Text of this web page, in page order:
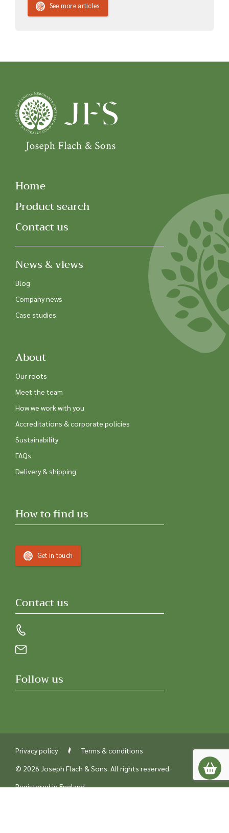
See more articles
Home
Product search
Contact us
News & views
Blog
Company news
Case studies
About
Our roots
Meet the team
How we work with you
Accreditations & corporate policies
Sustainability
FAQs
Delivery & shipping
How to find us
Get in touch
Contact us
Follow us
Privacy policy
Terms & conditions
© 2026 Joseph Flach & Sons. All rights reserved.
Registered in England